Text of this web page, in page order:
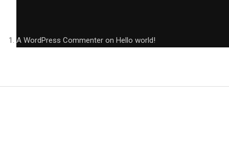
A WordPress Commenter on Hello world!